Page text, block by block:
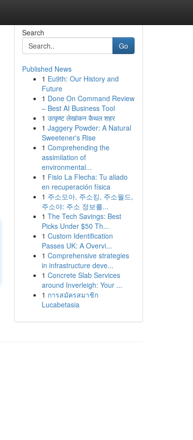
Search
Go
Published News
1 Eu9th: Our History and
Future
1 Done On Command Review
– Best AI Business Tool
1 उत्कृष्ट लेखांकन कैथल शहर
1 Jaggery Powder: A Natural
Sweetener's Rise
1 Comprehending the
assimilation of
environmental...
1 Fisio La Flecha: Tu aliado
en recuperación física
1 주소모아, 주소킹, 주소월드,
주소야: 주소 정보를...
1 The Tech Savings: Best
Picks Under $50 Th...
1 Custom Identification
Passes UK: A Overvi...
1 Comprehensive strategies
in infrastructure deve...
1 Concrete Slab Services
around Inverleigh: Your ...
1 การสมัครสมาชิก
Lucabetasia